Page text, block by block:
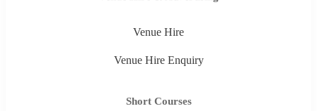
Venue Hire
Venue Hire Enquiry
Short Courses